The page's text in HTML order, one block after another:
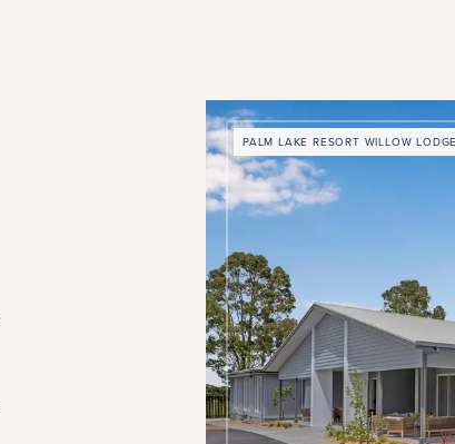
PALM LAKE RESORT WILLOW